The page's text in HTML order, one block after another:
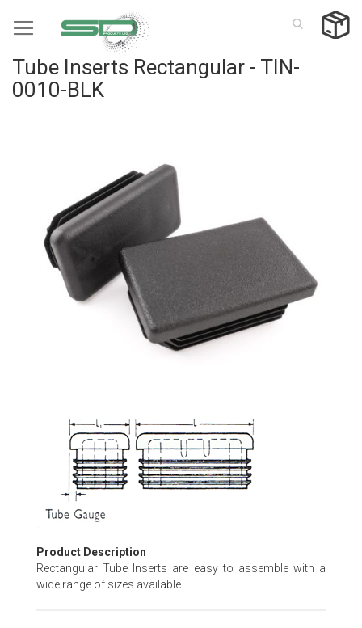
to
Tube Inserts Rectangular - TIN-
0010-BLK
images
gallery
beginning
images
Product Description
Rectangular Tube Inserts are easy to assemble with a
wide range of sizes available.